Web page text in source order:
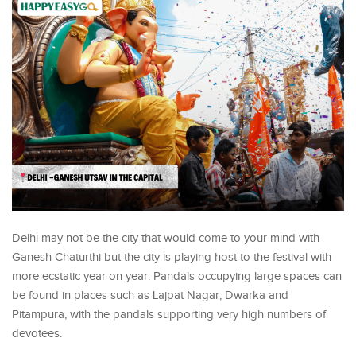
Delhi may not be the city that would come to your mind with
Ganesh Chaturthi but the city is playing host to the festival with
more ecstatic year on year. Pandals occupying large spaces can
be found in places such as Lajpat Nagar, Dwarka and
Pitampura, with the pandals supporting very high numbers of
devotees.